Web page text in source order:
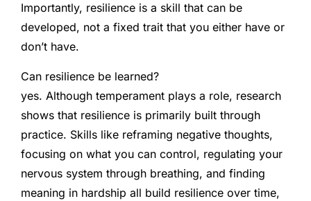
Importantly, resilience is a skill that can be
developed, not a fixed trait that you either have or
don’t have.
Can resilience be learned?
yes. Although temperament plays a role, research
shows that resilience is primarily built through
practice. Skills like reframing negative thoughts,
focusing on what you can control, regulating your
nervous system through breathing, and finding
meaning in hardship all build resilience over time,